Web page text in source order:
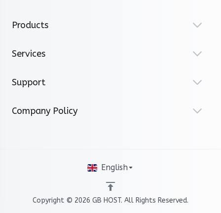
Products
Services
Support
Company Policy
Copyright © 2026 GB HOST. All Rights Reserved.
English